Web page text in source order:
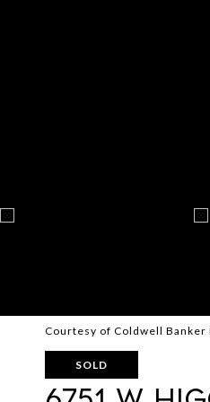
Courtesy of Coldwell Banker
SOLD